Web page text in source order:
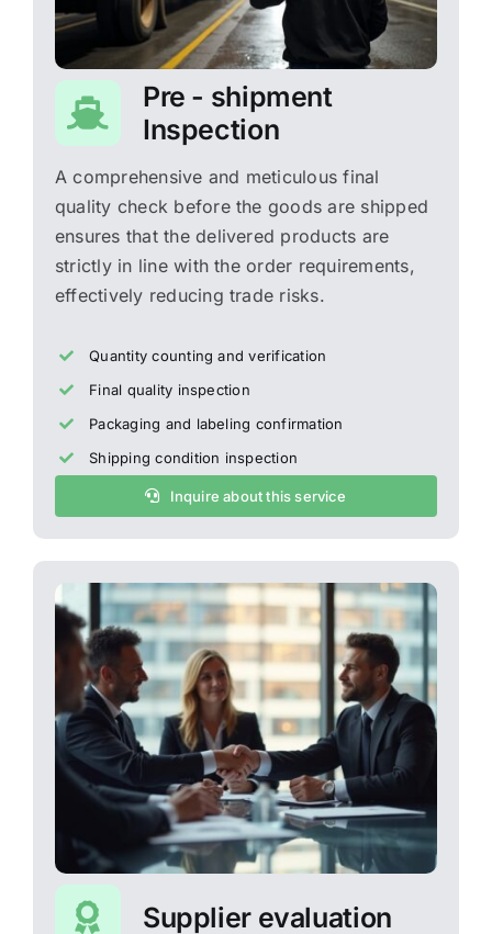
Pre - shipment
Inspection
A comprehensive and meticulous final
quality check before the goods are shipped
ensures that the delivered products are
strictly in line with the order requirements,
effectively reducing trade risks.
Quantity counting and verification
Final quality inspection
Packaging and labeling confirmation
Shipping condition inspection
Inquire about this service
Supplier evaluation